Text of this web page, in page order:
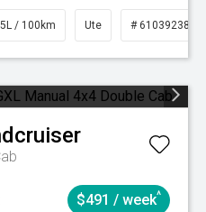
/ 100km Ute # 61039238
$491 / week^